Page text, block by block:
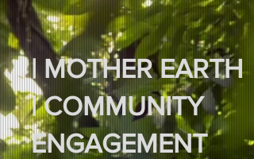
| MOTHER EARTH
| COMMUNITY
ENGAGEMENT